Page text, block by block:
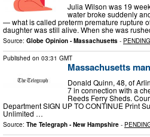
Julia Wilson was 19
water broke suddenly
— what is called preterm premature rupture
daughter was still alive. When she was
Source: Globe Opinion - Massachusetts - PENDING
Published on 03:31 GMT
Massachusetts
Donald Quinn, 48, of
7 in connection with a
Reeds Ferry Sheds.
Department SIGN UP TO CONTINUE Print
Unlimited …
Source: The Telegraph - New Hampshire -